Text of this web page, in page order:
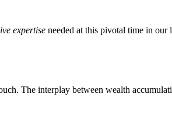
expertise needed at this pivotal time in our
The interplay between wealth